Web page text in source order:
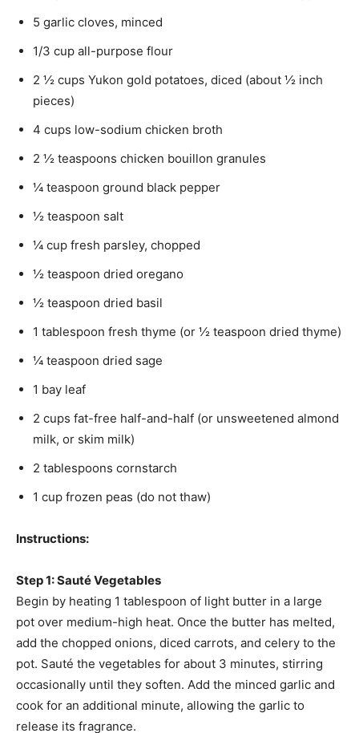
5 garlic cloves, minced
1/3 cup all-purpose flour
2 ½ cups Yukon gold potatoes, diced (about ½ inch
pieces)
4 cups low-sodium chicken broth
2 ½ teaspoons chicken bouillon granules
¼ teaspoon ground black pepper
½ teaspoon salt
¼ cup fresh parsley, chopped
½ teaspoon dried oregano
½ teaspoon dried basil
1 tablespoon fresh thyme (or ½ teaspoon dried thyme)
¼ teaspoon dried sage
1 bay leaf
2 cups fat-free half-and-half (or unsweetened almond
milk, or skim milk)
2 tablespoons cornstarch
1 cup frozen peas (do not thaw)
Instructions:
Step 1: Sauté Vegetables
Begin by heating 1 tablespoon of light butter in a large
pot over medium-high heat. Once the butter has melted,
add the chopped onions, diced carrots, and celery to the
pot. Sauté the vegetables for about 3 minutes, stirring
occasionally until they soften. Add the minced garlic and
cook for an additional minute, allowing the garlic to
release its fragrance.